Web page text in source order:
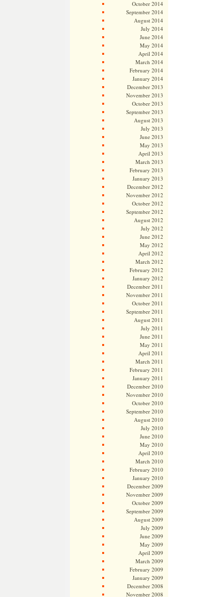
October 2014
September 2014
August 2014
July 2014
June 2014
May 2014
April 2014
March 2014
February 2014
January 2014
December 2013
November 2013
October 2013
September 2013
August 2013
July 2013
June 2013
May 2013
April 2013
March 2013
February 2013
January 2013
December 2012
November 2012
October 2012
September 2012
August 2012
July 2012
June 2012
May 2012
April 2012
March 2012
February 2012
January 2012
December 2011
November 2011
October 2011
September 2011
August 2011
July 2011
June 2011
May 2011
April 2011
March 2011
February 2011
January 2011
December 2010
November 2010
October 2010
September 2010
August 2010
July 2010
June 2010
May 2010
April 2010
March 2010
February 2010
January 2010
December 2009
November 2009
October 2009
September 2009
August 2009
July 2009
June 2009
May 2009
April 2009
March 2009
February 2009
January 2009
December 2008
November 2008